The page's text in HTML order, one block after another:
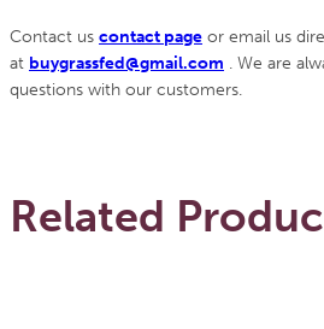
Contact us contact page or email us
at buygrassfed@gmail.com . We are
questions with our customers.
Related